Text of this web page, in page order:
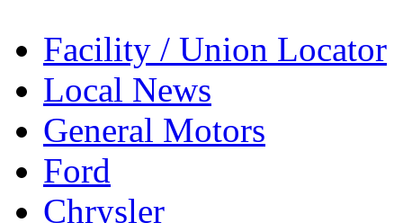
Facility / Union Locator
Local News
General Motors
Ford
Chrysler